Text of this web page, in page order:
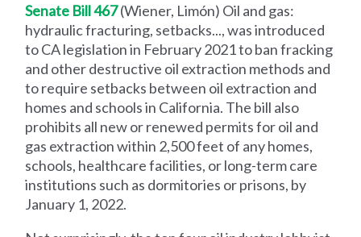
Senate Bill 467(Wiener, Limón) Oil and gas:
hydraulic fracturing, setbacks..., was introduced
to CA legislation in February 2021 to ban fracking
and other destructive oil extraction methods and
to require setbacks between oil extraction and
homes and schools in California. The bill also
prohibits all new or renewed permits for oil and
gas extraction within 2,500 feet of any homes,
schools, healthcare facilities, or long-term care
institutions such as dormitories or prisons, by
January 1, 2022.